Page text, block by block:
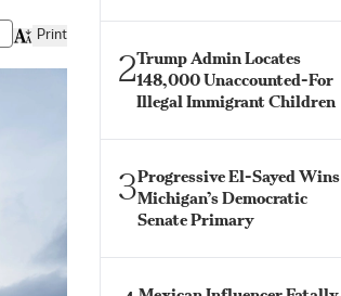
Print
2Trump Admin Locates
148,000 Unaccounted-For
Illegal Immigrant Children
3Progressive El-Sayed Wins
Michigan’s Democratic
Senate Primary